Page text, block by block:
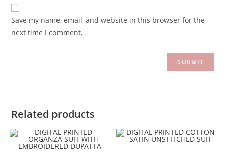
Save my name, email, and website in this browser for the
next time I comment.
Related products